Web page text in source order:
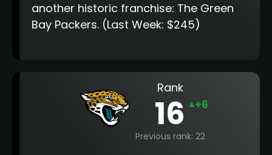
another historic franchise: The Green
Bay Packers. (Last Week: $245)
Rank
16 +6
Previous rank: 22